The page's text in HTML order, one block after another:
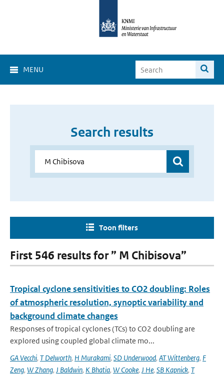
MENU
Search results
Toon filters
First 546 results for ” M Chibisova”
Tropical cyclone sensitivities to CO2 doubling: Roles
of atmospheric resolution, synoptic variability and
background climate changes
Responses of tropical cyclones (TCs) to CO2 doubling are
explored using coupled global climate mo...
GA Vecchi, T Delworth, H Murakami, SD Underwood, AT Wittenberg, F
Zeng, W Zhang, J Baldwin, K Bhatia, W Cooke, J He, SB Kapnick, T